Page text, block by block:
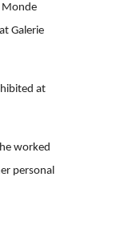
Monde
Galerie
at
worked
personal